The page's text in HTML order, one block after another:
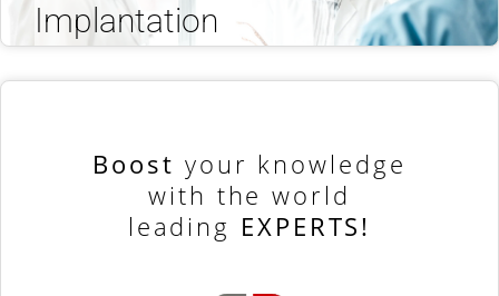
Implantation
Boost your knowledge
with the world
leading EXPERTS!